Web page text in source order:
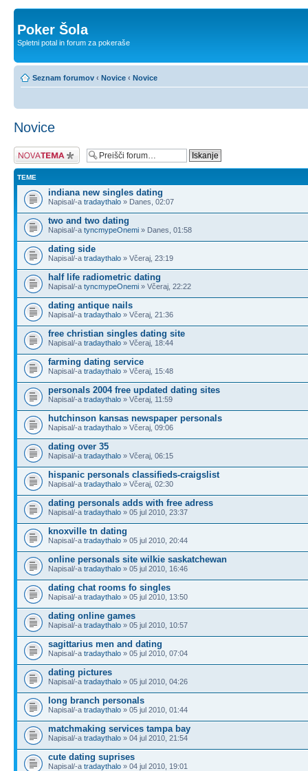
Poker Šola
Spletni potal in forum za pokeraše
Seznam forumov ‹ Novice ‹ Novice
Novice
Napiši novo temo
TEME
indiana new singles dating
Napisal/-a tradaythalo » Danes, 02:07
two and two dating
Napisal/-a tyncmypeOnemi » Danes, 01:58
dating side
Napisal/-a tradaythalo » Včeraj, 23:19
half life radiometric dating
Napisal/-a tyncmypeOnemi » Včeraj, 22:22
dating antique nails
Napisal/-a tradaythalo » Včeraj, 21:36
free christian singles dating site
Napisal/-a tradaythalo » Včeraj, 18:44
farming dating service
Napisal/-a tradaythalo » Včeraj, 15:48
personals 2004 free updated dating sites
Napisal/-a tradaythalo » Včeraj, 11:59
hutchinson kansas newspaper personals
Napisal/-a tradaythalo » Včeraj, 09:06
dating over 35
Napisal/-a tradaythalo » Včeraj, 06:15
hispanic personals classifieds-craigslist
Napisal/-a tradaythalo » Včeraj, 02:30
dating personals adds with free adress
Napisal/-a tradaythalo » 05 jul 2010, 23:37
knoxville tn dating
Napisal/-a tradaythalo » 05 jul 2010, 20:44
online personals site wilkie saskatchewan
Napisal/-a tradaythalo » 05 jul 2010, 16:46
dating chat rooms fo singles
Napisal/-a tradaythalo » 05 jul 2010, 13:50
dating online games
Napisal/-a tradaythalo » 05 jul 2010, 10:57
sagittarius men and dating
Napisal/-a tradaythalo » 05 jul 2010, 07:04
dating pictures
Napisal/-a tradaythalo » 05 jul 2010, 04:26
long branch personals
Napisal/-a tradaythalo » 05 jul 2010, 01:44
matchmaking services tampa bay
Napisal/-a tradaythalo » 04 jul 2010, 21:54
cute dating suprises
Napisal/-a tradaythalo » 04 jul 2010, 19:01